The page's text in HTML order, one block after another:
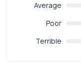
Average
Poor
Terrible